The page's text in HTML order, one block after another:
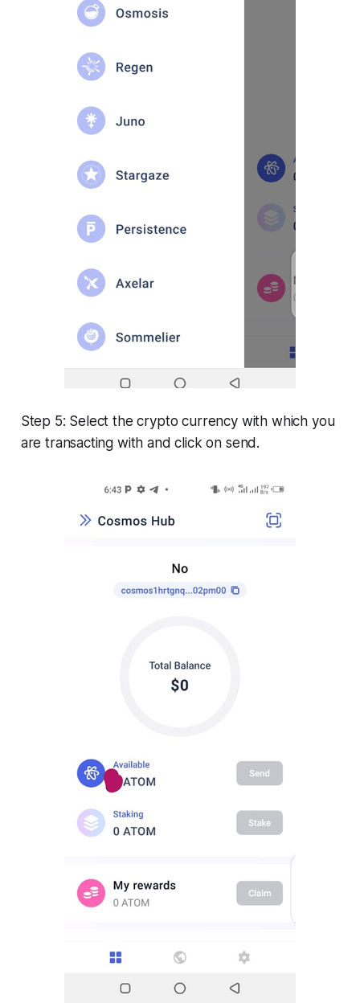
Step 5: Select the crypto currency with which you
are transacting with and click on send.